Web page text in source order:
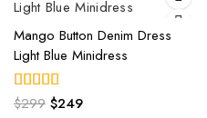
Mango Button Denim Dress
Light Blue Minidress
5.00
$299 $249